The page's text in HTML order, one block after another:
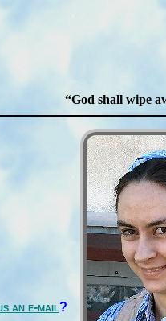
God shall wipe
an e-mail?